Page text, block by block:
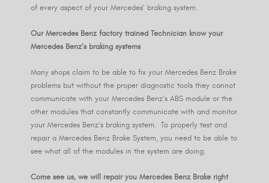
of every aspect of your Mercedes’ braking system.
Our Mercedes Benz factory trained Technician know your
Mercedes Benz’s braking systems
Many shops claim to be able to fix your Mercedes Benz Brake
problems but without the proper diagnostic tools they cannot
communicate with your Mercedes Benz’s ABS module or the
other modules that constantly communicate with and monitor
your Mercedes Benz’s braking system. To properly test and
repair a Mercedes Benz Brake System, you need to be able to
see what all of the modules in the system are doing.
Come see us, we will repair you Mercedes Benz Brake right